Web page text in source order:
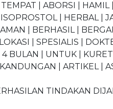
| ABORSI | HAMIL |
| HERBAL |
| BERHASIL |
| SPESIALIS |
BULAN | UNTUK | KURET
| ARTIKEL |
TINDAKAN